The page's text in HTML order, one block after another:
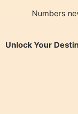
Numbers
Unlock Your